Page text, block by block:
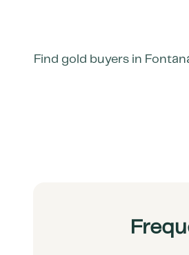
Find gold buyers in